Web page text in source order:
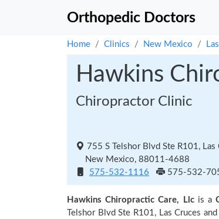
Orthopedic Doctors
Home Clinics New Mexico
Hawkins
Chiropractor Clinic
755 S Telshor Blvd Ste R101, Las
New Mexico, 88011-4688
575-532-1116
575-532-
Hawkins Chiropractic Care, Llcis a
Telshor Blvd Ste R101, Las Cruces